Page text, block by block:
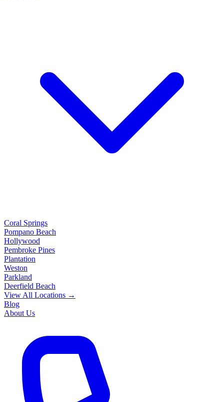
Coral Springs
Pompano Beach
Hollywood
Pembroke Pines
Plantation
Weston
Parkland
Deerfield Beach
View All Locations →
Blog
About Us